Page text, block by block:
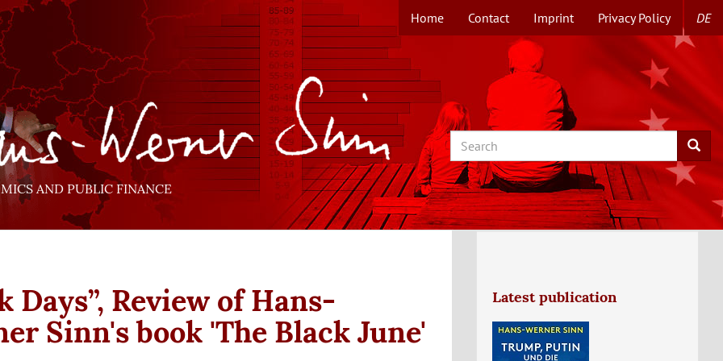
TOPMENUE
EN
Home Contact Imprint Privacy Policy DE
AND PUBLIC FINANCE
Search Search
Days”, Review of Hans-
Sinn's book 'The Black June'
Latest publication